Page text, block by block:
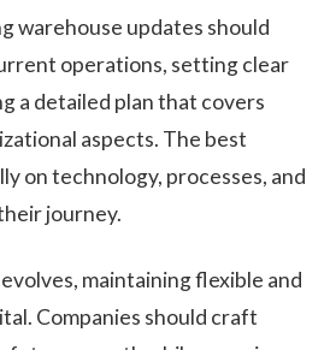
warehouse updates should
operations, setting clear
a detailed plan that covers
aspects. The best
on technology, processes, and
journey.
maintaining flexible and
Companies should craft